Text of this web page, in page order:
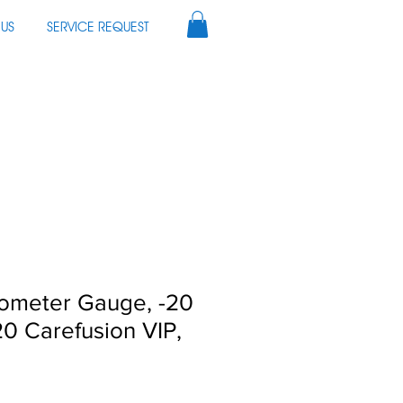
SERVICE REQUEST
Gauge, -20
Carefusion VIP,